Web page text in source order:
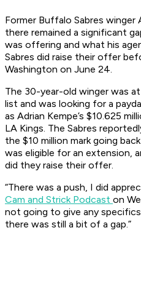
Former Buffalo Sabres
there remained a significant
was offering and what his
Sabres did raise their offer
Washington on June 24.
The 30-year-old winger was
list and was looking for a
as Adrian Kempe’s $10.625
LA Kings. The Sabres
the $10 million mark going
was eligible for an extension,
did they raise their offer.
“There was a push, I did
Cam and Strick Podcast on
not going to give any
there was still a bit of a gap.”